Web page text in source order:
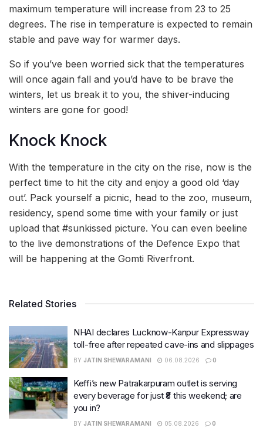
maximum temperature will increase from 23 to 25
degrees. The rise in temperature is expected to remain
stable and pave way for warmer days.
So if you’ve been worried sick that the temperatures
will once again fall and you’d have to be brave the
winters, let us break it to you, the shiver-inducing
winters are gone for good!
Knock Knock
With the temperature in the city on the rise, now is the
perfect time to hit the city and enjoy a good old ‘day
out’. Pack yourself a picnic, head to the zoo, museum,
residency, spend some time with your family or just
upload that #sunkissed picture. You can even beeline
to the live demonstrations of the Defence Expo that
will be happening at the Gomti Riverfront.
Related Stories
NHAI declares Lucknow-Kanpur Expressway
toll-free after repeated cave-ins and slippages
BY JATIN SHEWARAMANI 06.08.2026 0
Keffi’s new Patrakarpuram outlet is serving
every beverage for just ₹8 this weekend; are
you in?
BY JATIN SHEWARAMANI 05.08.2026 0